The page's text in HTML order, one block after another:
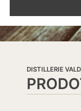
DISTILLERIE